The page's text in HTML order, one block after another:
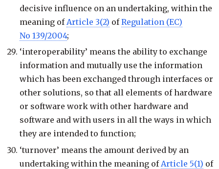
decisive influence on an undertaking, within the
meaning of Article 3(2) ofRegulation (EC)
No 139/2004;
‘interoperability’ means the ability to exchange
information and mutually use the information
which has been exchanged through interfaces or
other solutions, so that all elements of hardware
or software work with other hardware and
software and with users in all the ways in which
they are intended to function;
‘turnover’ means the amount derived by an
undertaking within the meaning of Article 5(1) of